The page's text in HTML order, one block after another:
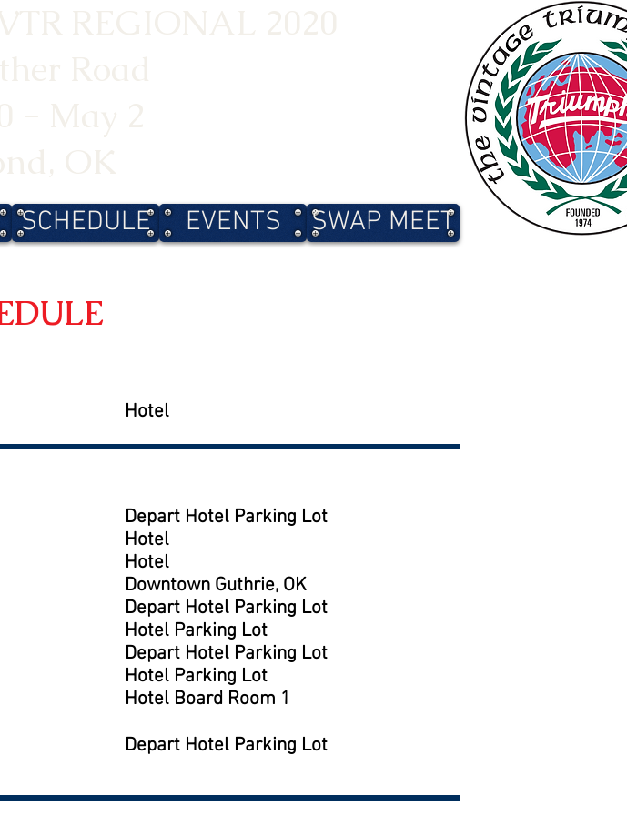
SCHEDULE EVENTS SWAP MEET
Hotel
Depart Hotel Parking Lot
Hotel
Hotel
Downtown Guthrie, OK
Depart Hotel Parking Lot
Hotel Parking Lot
Depart Hotel Parking Lot
Hotel Parking Lot
Hotel Board Room 1
Depart Hotel Parking Lot